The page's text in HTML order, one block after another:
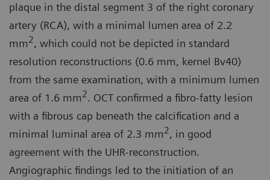
plaque in the distal segment 3 of the right coronary
artery (RCA), with a minimal lumen area of 2.2
mm2, which could not be depicted in standard
resolution reconstructions (0.6 mm, kernel Bv40)
from the same examination, with a minimum lumen
area of 1.6 mm2. OCT confirmed a fibro-fatty lesion
with a fibrous cap beneath the calcification and a
minimal luminal area of 2.3 mm2, in good
agreement with the UHR-reconstruction.
Angiographic findings led to the initiation of an